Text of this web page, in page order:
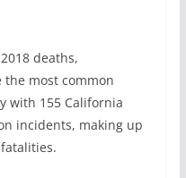
deaths,
most common
with 155 California
incidents, making up